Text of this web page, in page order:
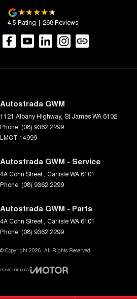
Diff lock(s)
Digital Instrument Display - Full
Driver Attention Detection
EBD (Electronic Brake Force Distribution)
Electronic Differential Lock
Engine Immobiliser
Fog Lamps - Active (Cornering/steering)
Grab Handle - Drivers Side
Grab Handle - Passengers Side
Headlamp - High Beam Auto Dipping
Headlamps - Electric Level Adjustment
4.5 Rating | 268Reviews
Autostrada GWM
1121 Albany Highway, St JamesWA 6102
Phone: (08) 9362 2299
LMCT 14999
Autostrada GWM - Service
4A Cohn Street , CarlisleWA 6101
Phone: (08) 9362 2299
Autostrada GWM - Parts
4A Cohn Street , CarlisleWA 6101
Phone: (08) 9362 2299
© Copyright 2026. All Rights Reserved.
POWERED BY